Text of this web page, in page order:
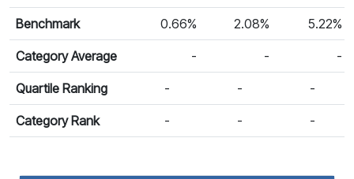
Benchmark 0.66% 2.08% 5.22%
Category Average - - -
Quartile Ranking - - -
Category Rank - - -